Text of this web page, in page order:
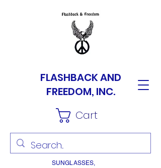
FLASHBACK AND
FREEDOM, INC.
Cart
SUNGLASSES,